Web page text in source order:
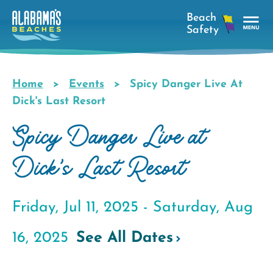
Skip
main
Breadcrumb
Home Events
Spicy Danger Live At
Dick's Last Resort
Spicy Danger Live at
Dick's Last Resort
Friday, Jul 11, 2025 - Saturday, Aug
16, 2025 See All Dates